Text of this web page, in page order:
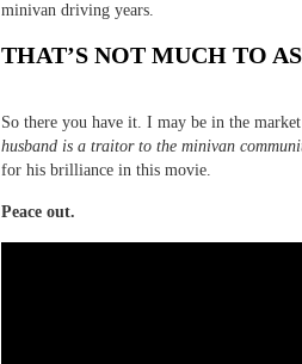
minivan driving years.
THAT’S NOT MUCH TO
So there you have it. I may be in the
husband is a traitor to the minivan
for his brilliance in this movie.
Peace out.